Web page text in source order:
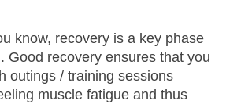
know, recovery is a key phase
Good recovery ensures that you
outings / training sessions
muscle fatigue and thus